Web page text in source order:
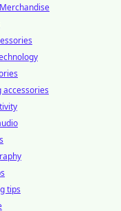
accessories
tips